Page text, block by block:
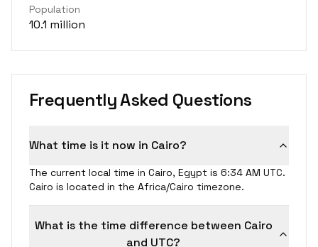
Population
10.1 million
Frequently Asked Questions
What time is it now in Cairo?
The current local time in Cairo, Egypt is 6:34 AM UTC.
Cairo is located in the Africa/Cairo timezone.
What is the time difference between Cairo
and UTC?